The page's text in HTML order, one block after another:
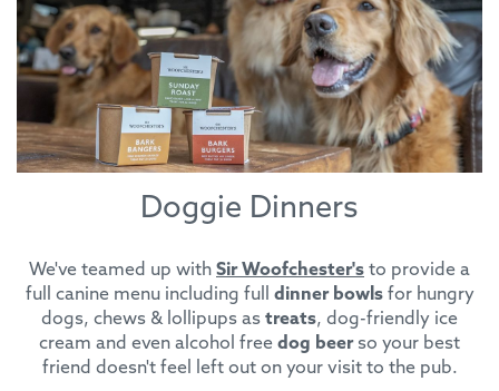
Doggie Dinners
We've teamed up with Sir Woofchester's to provide a
full canine menu including full dinner bowlsfor hungry
dogs, chews & lollipups as treats, dog-friendly ice
cream and even alcohol free dog beerso your best
friend doesn't feel left out on your visit to the pub.